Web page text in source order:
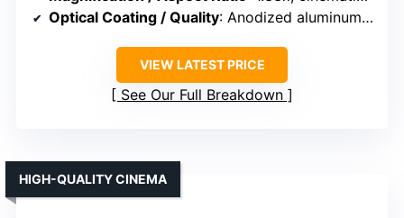
Optical Coating / Quality: Anodized aluminum, optical glass
VIEW LATEST PRICE
See Our Full Breakdown
HIGH-QUALITY CINEMA